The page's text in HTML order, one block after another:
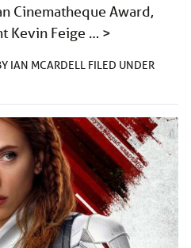
Cinematheque Award,
Kevin Feige … >
IAN MCARDELL FILED UNDER